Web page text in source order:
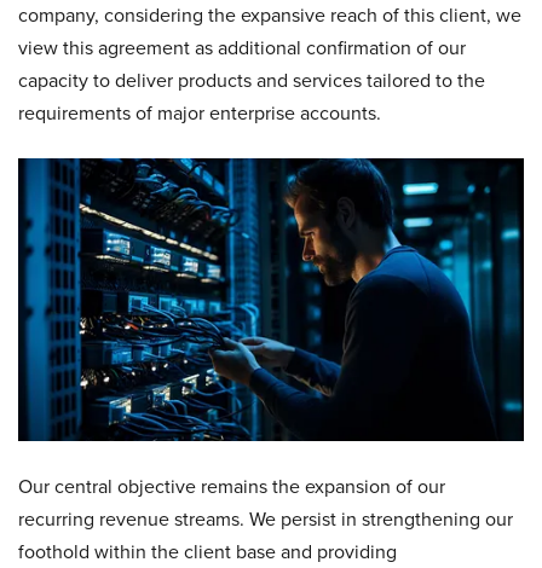
company, considering the expansive reach of this client, we
view this agreement as additional confirmation of our
capacity to deliver products and services tailored to the
requirements of major enterprise accounts.
Our central objective remains the expansion of our
recurring revenue streams. We persist in strengthening our
foothold within the client base and providing